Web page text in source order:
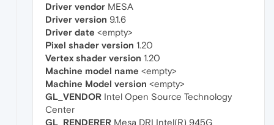
Driver vendor MESA
Driver version 9.1.6
Driver date <empty>
Pixel shader version 1.20
Vertex shader version 1.20
Machine model name <empty>
Machine Model version <empty>
GL_VENDOR Intel Open Source Technology
Center
GL_RENDERER Mesa DRI Intel(R) 945G